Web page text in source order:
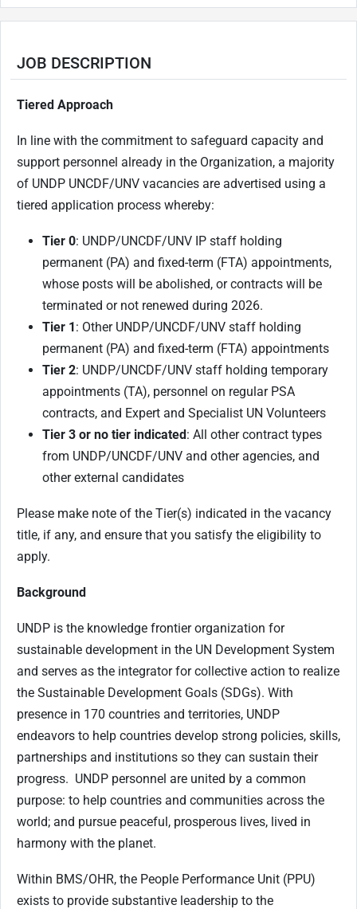
JOB DESCRIPTION
Tiered Approach
In line with the commitment to safeguard capacity and
support personnel already in the Organization, a majority
of UNDP UNCDF/UNV vacancies are advertised using a
tiered application process whereby:
Tier 0: UNDP/UNCDF/UNV IP staff holding
permanent (PA) and fixed-term (FTA) appointments,
whose posts will be abolished, or contracts will be
terminated or not renewed during 2026.
Tier 1: Other UNDP/UNCDF/UNV staff holding
permanent (PA) and fixed-term (FTA) appointments
Tier 2: UNDP/UNCDF/UNV staff holding temporary
appointments (TA), personnel on regular PSA
contracts, and Expert and Specialist UN Volunteers
Tier 3 or no tier indicated: All other contract types
from UNDP/UNCDF/UNV and other agencies, and
other external candidates
Please make note of the Tier(s) indicated in the vacancy
title, if any, and ensure that you satisfy the eligibility to
apply.
Background
UNDP is the knowledge frontier organization for
sustainable development in the UN Development System
and serves as the integrator for collective action to realize
the Sustainable Development Goals (SDGs). With
presence in 170 countries and territories, UNDP
endeavors to help countries develop strong policies, skills,
partnerships and institutions so they can sustain their
progress. UNDP personnel are united by a common
purpose: to help countries and communities across the
world; and pursue peaceful, prosperous lives, lived in
harmony with the planet.
Within BMS/OHR, the People Performance Unit (PPU)
exists to provide substantive leadership to the